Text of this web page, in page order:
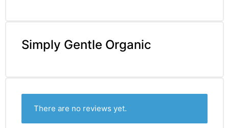
Simply Gentle Organic
There are no reviews yet.